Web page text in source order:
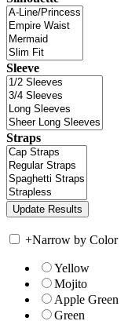
Sleeve
Straps
+Narrow by Color
Yellow
Mojito
Apple Green
Green